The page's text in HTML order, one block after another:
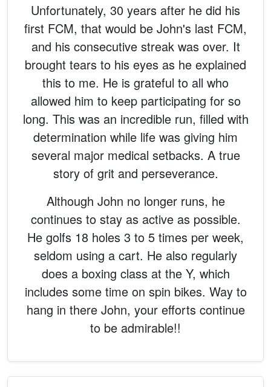
Unfortunately, 30 years after he did his
first FCM, that would be John's last FCM,
and his consecutive streak was over. It
brought tears to his eyes as he explained
this to me. He is grateful to all who
allowed him to keep participating for so
long. This was an incredible run, filled with
determination while life was giving him
several major medical setbacks. A true
story of grit and perseverance.
Although John no longer runs, he
continues to stay as active as possible.
He golfs 18 holes 3 to 5 times per week,
seldom using a cart. He also regularly
does a boxing class at the Y, which
includes some time on spin bikes. Way to
hang in there John, your efforts continue
to be admirable!!